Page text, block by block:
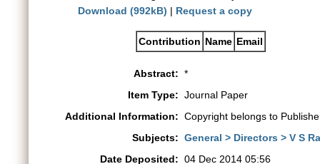
Download (992kB) | Request a copy
Contribution Name Email
Abstract: *
Item Type: Journal Paper
Additional Information: Copyright belongs to
Subjects: General > Directors > V S
Date Deposited: 04 Dec 2014 05:56